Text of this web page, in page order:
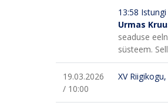
13:58
Urmas
seaduse
süsteem.
19.03.2026
/ 10:00
XV